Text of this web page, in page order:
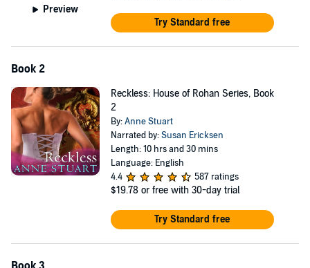
Preview
Try Standard free
Book 2
Reckless: House of Rohan Series, Book
2
By:Anne Stuart
Narrated by:Susan Ericksen
Length: 10 hrs and 30 mins
Language: English
4.4
587 ratings
$19.78 or free with 30-day trial
Try Standard free